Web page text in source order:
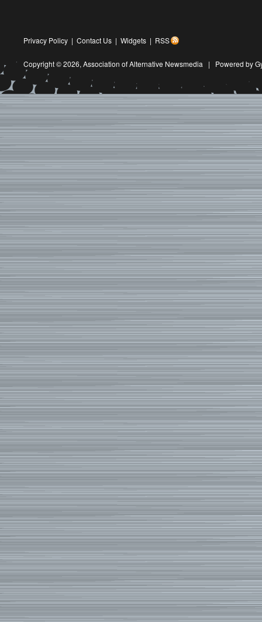
Privacy Policy | Contact Us | Widgets | RSS
Copyright © 2026, Association of Alternative Newsmedia | Powered by